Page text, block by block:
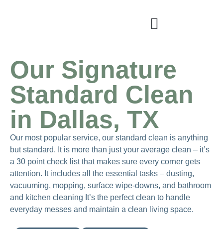
Our Signature
Standard Clean
in Dallas, TX
Our most popular service, our standard clean is anything
but standard. It is more than just your average clean – it’s
a 30 point check list that makes sure every corner gets
attention. It includes all the essential tasks – dusting,
vacuuming, mopping, surface wipe-downs, and bathroom
and kitchen cleaning It’s the perfect clean to handle
everyday messes and maintain a clean living space.